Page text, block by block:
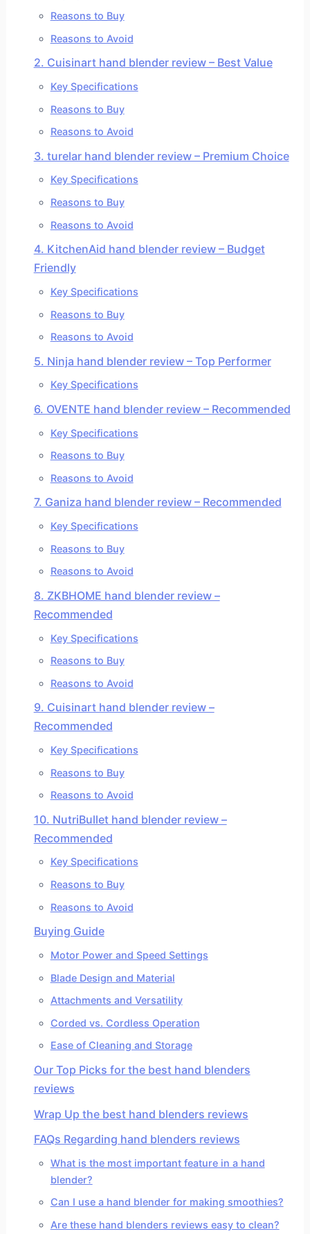
Reasons to Buy
Reasons to Avoid
2. Cuisinart hand blender review – Best Value
Key Specifications
Reasons to Buy
Reasons to Avoid
3. turelar hand blender review – Premium Choice
Key Specifications
Reasons to Buy
Reasons to Avoid
4. KitchenAid hand blender review – Budget
Friendly
Key Specifications
Reasons to Buy
Reasons to Avoid
5. Ninja hand blender review – Top Performer
Key Specifications
6. OVENTE hand blender review – Recommended
Key Specifications
Reasons to Buy
Reasons to Avoid
7. Ganiza hand blender review – Recommended
Key Specifications
Reasons to Buy
Reasons to Avoid
8. ZKBHOME hand blender review –
Recommended
Key Specifications
Reasons to Buy
Reasons to Avoid
9. Cuisinart hand blender review –
Recommended
Key Specifications
Reasons to Buy
Reasons to Avoid
10. NutriBullet hand blender review –
Recommended
Key Specifications
Reasons to Buy
Reasons to Avoid
Buying Guide
Motor Power and Speed Settings
Blade Design and Material
Attachments and Versatility
Corded vs. Cordless Operation
Ease of Cleaning and Storage
Our Top Picks for the best hand blenders
reviews
Wrap Up the best hand blenders reviews
FAQs Regarding hand blenders reviews
What is the most important feature in a hand
blender?
Can I use a hand blender for making smoothies?
Are these hand blenders reviews easy to clean?